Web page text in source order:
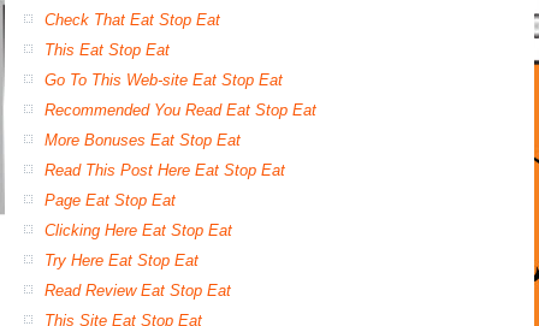
Check That Eat Stop Eat
This Eat Stop Eat
Go To This Web-site Eat Stop Eat
Recommended You Read Eat Stop Eat
More Bonuses Eat Stop Eat
Read This Post Here Eat Stop Eat
Page Eat Stop Eat
Clicking Here Eat Stop Eat
Try Here Eat Stop Eat
Read Review Eat Stop Eat
This Site Eat Stop Eat